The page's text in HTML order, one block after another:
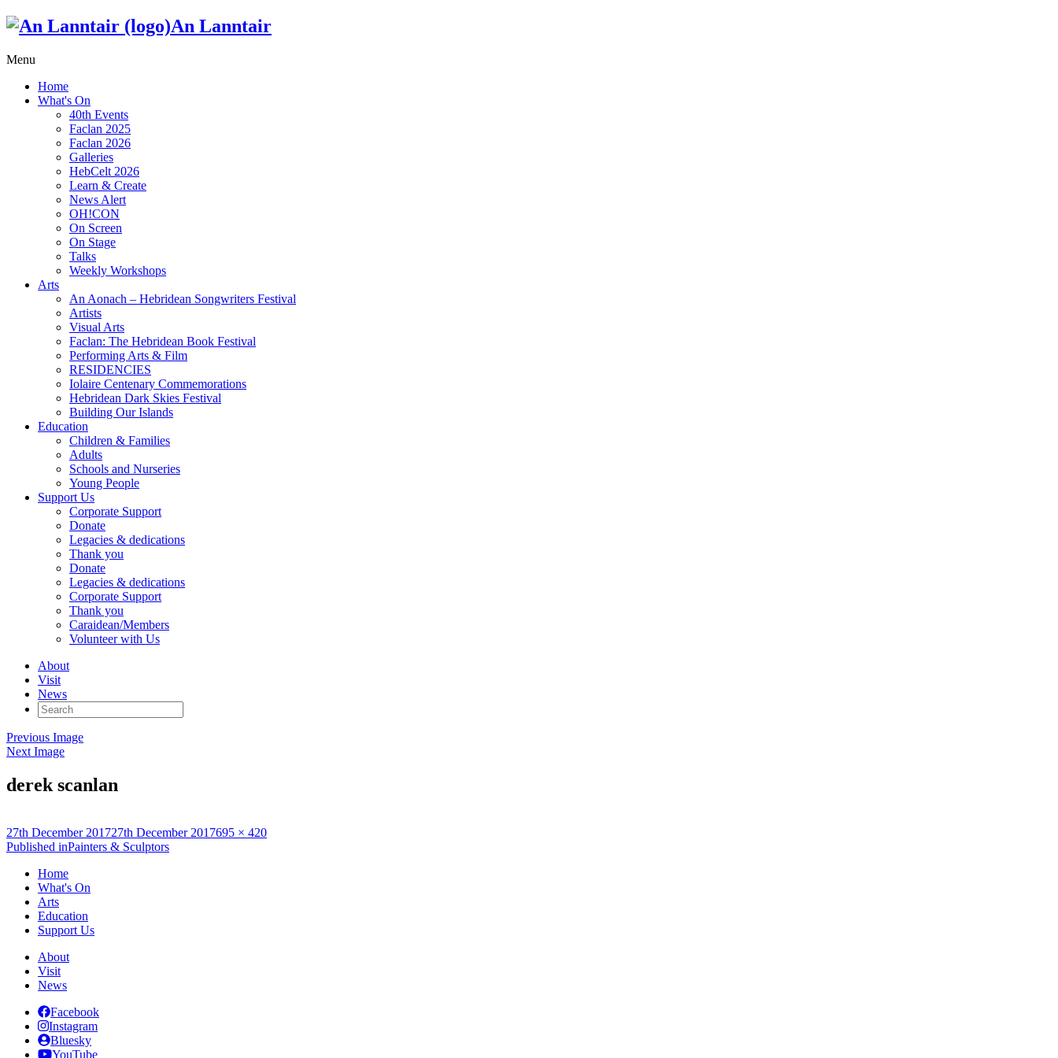
An Lanntair
Menu
Home
What's On
40th Events
Faclan 2025
Faclan 2026
Galleries
HebCelt 2026
Learn & Create
News Alert
OH!CON
On Screen
On Stage
Talks
Weekly Workshops
Arts
An Aonach – Hebridean Songwriters Festival
Artists
Visual Arts
Faclan: The Hebridean Book Festival
Performing Arts & Film
RESIDENCIES
Iolaire Centenary Commemorations
Hebridean Dark Skies Festival
Building Our Islands
Education
Children & Families
Adults
Schools and Nurseries
Young People
Support Us
Corporate Support
Donate
Legacies & dedications
Thank you
Donate
Legacies & dedications
Corporate Support
Thank you
Caraidean/Members
Volunteer with Us
About
Visit
News
Search
for:
Previous Image
Next Image
derek scanlan
Posted
on
27th December 201727th December 2017Full
695 × 420
Post
navigation
Published inPainters & Sculptors
Home
What's On
Arts
Education
Support Us
About
Visit
News
Facebook
Instagram
Bluesky
YouTube